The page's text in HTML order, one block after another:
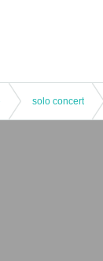
solo concert